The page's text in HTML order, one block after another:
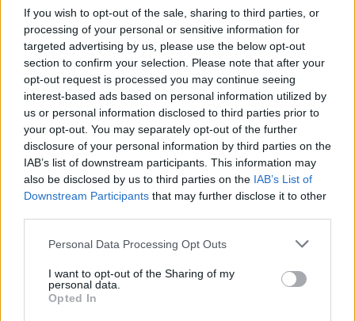
If you wish to opt-out of the sale, sharing to third parties, or
processing of your personal or sensitive information for
targeted advertising by us, please use the below opt-out
section to confirm your selection. Please note that after your
opt-out request is processed you may continue seeing
interest-based ads based on personal information utilized by
us or personal information disclosed to third parties prior to
your opt-out. You may separately opt-out of the further
disclosure of your personal information by third parties on the
IAB’s list of downstream participants. This information may
also be disclosed by us to third parties on the IAB’s List of
Downstream Participants that may further disclose it to other
Personal Data Processing Opt Outs
I want to opt-out of the Sharing of my
personal data.
Opted In
if you’d like to actively participate on the forum by
joining discussions or starting your own threads or
topics, please log into the game first. If you do not
have a game account, you will need to register for
one. We look forward to your next visit!CLICK
HERE
Thread Status: Not open for further replies.
s.c.lynx
Game Administrator
Team RisingCities
your city! Help us get ready - it's gonna be so much
fun!